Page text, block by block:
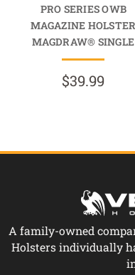
PRO SERIES OWB
MAGAZINE HOLSTER
MAGDRAW® SINGLE
$39.99
A family-owned
Holsters individually